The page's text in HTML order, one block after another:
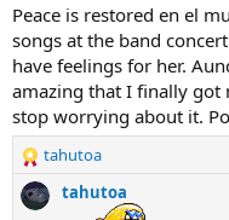
Peace is restored en el
songs at the band
have feelings for her.
amazing that I finally got
stop worrying about it.
R
e
a
tahutoa
tahutoa